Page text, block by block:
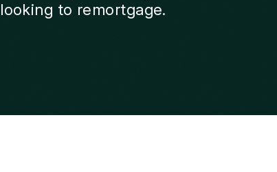
looking to remortgage.